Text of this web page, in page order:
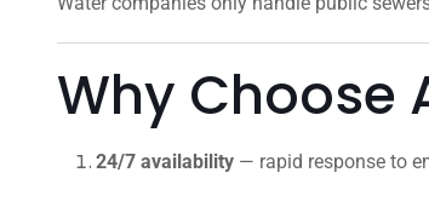
Why Choose
24/7 availability — rapid response to